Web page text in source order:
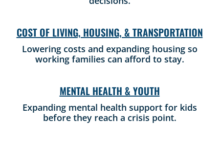
COST OF LIVING, HOUSING, & TRANSPORTATION
Lowering costs and expanding housing so
working families can afford to stay.
MENTAL HEALTH & YOUTH
Expanding mental health support for kids
before they reach a crisis point.